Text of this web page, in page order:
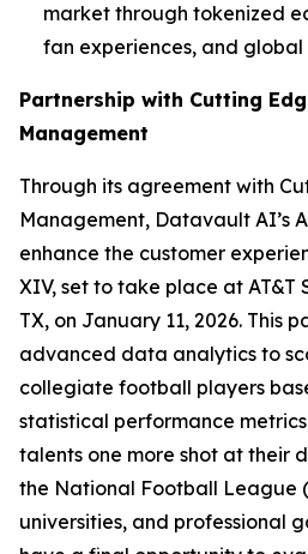
market through tokenized
fan experiences, and global
Partnership with Cutting
Management
Through its agreement with
Management, Datavault AI’s
enhance the customer
XIV, set to take place at AT&T
TX, on January 11, 2026. This
advanced data analytics to
collegiate football players
statistical performance
talents one more shot at their
the National Football League
universities, and professional